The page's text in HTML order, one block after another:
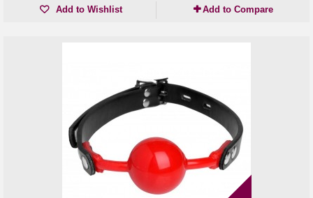
Add to Wishlist Add to Compare